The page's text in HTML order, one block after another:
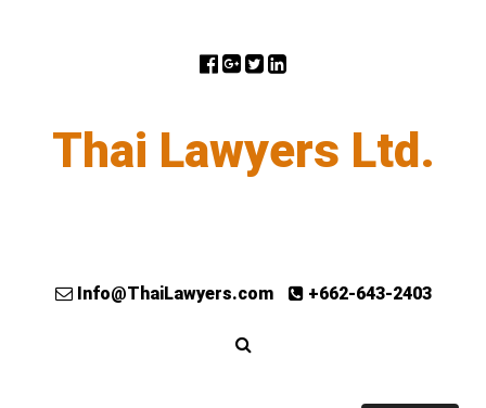
Thai Lawyers Ltd.
Info@ThaiLawyers.com +662-643-2403